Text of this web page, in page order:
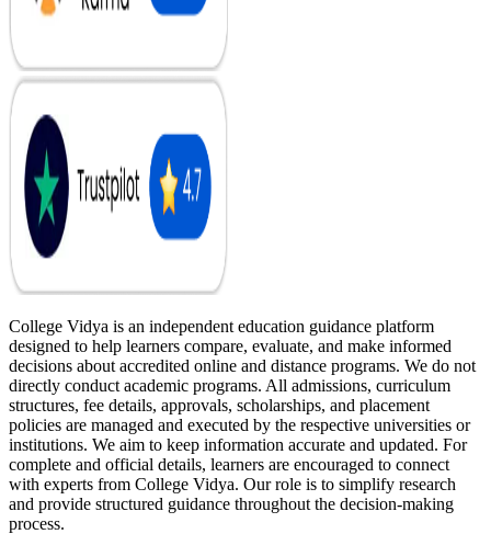
College Vidya is an independent education guidance platform
designed to help learners compare, evaluate, and make informed
decisions about accredited online and distance programs. We do not
directly conduct academic programs. All admissions, curriculum
structures, fee details, approvals, scholarships, and placement
policies are managed and executed by the respective universities or
institutions. We aim to keep information accurate and updated. For
complete and official details, learners are encouraged to connect
with experts from College Vidya. Our role is to simplify research
and provide structured guidance throughout the decision-making
process.